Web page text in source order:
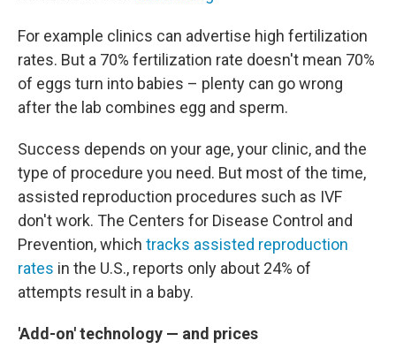
For example clinics can advertise high fertilization
rates. But a 70% fertilization rate doesn't mean 70%
of eggs turn into babies – plenty can go wrong
after the lab combines egg and sperm.
Success depends on your age, your clinic, and the
type of procedure you need. But most of the time,
assisted reproduction procedures such as IVF
don't work. The Centers for Disease Control and
Prevention, which tracks assisted reproduction
rates in the U.S., reports only about 24% of
attempts result in a baby.
'Add-on' technology — and prices